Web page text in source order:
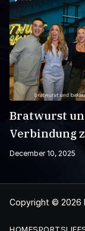
Bratwurst
Verbindung
December 10, 2025
Copyright © 2026